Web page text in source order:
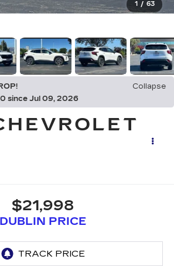
1 / 63
Collapse
since Jul 09, 2026
$21,998
DUBLIN PRICE